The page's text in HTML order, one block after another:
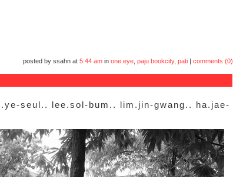
posted by ssahn at 5:44 amin one.eye, paju bookcity, pati| comments (0)
seul.. lee.sol-bum.. lim.jin-gwang.. ha.jae-